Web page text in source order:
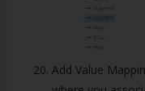
Add Value